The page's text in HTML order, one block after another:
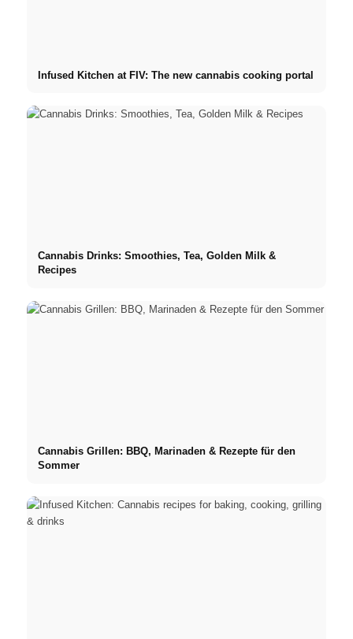
Infused Kitchen at FIV: The new cannabis cooking portal
Cannabis Drinks: Smoothies, Tea, Golden Milk &
Recipes
Cannabis Grillen: BBQ, Marinaden & Rezepte für den
Sommer